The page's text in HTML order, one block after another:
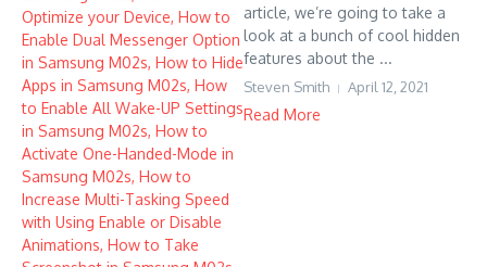
article, we’re going to take a
look at a bunch of cool hidden
features about the ...
Steven Smith April 12, 2021
Read More